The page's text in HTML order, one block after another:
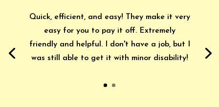
Quick, efficient, and easy! They make it very
easy for you to pay it off. Extremely
friendly and helpful. I don't have a job, but I
was still able to get it with minor disability!